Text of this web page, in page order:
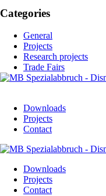
Categories
General
Projects
Research projects
Trade Fairs
Downloads
Projects
Contact
Downloads
Projects
Contact